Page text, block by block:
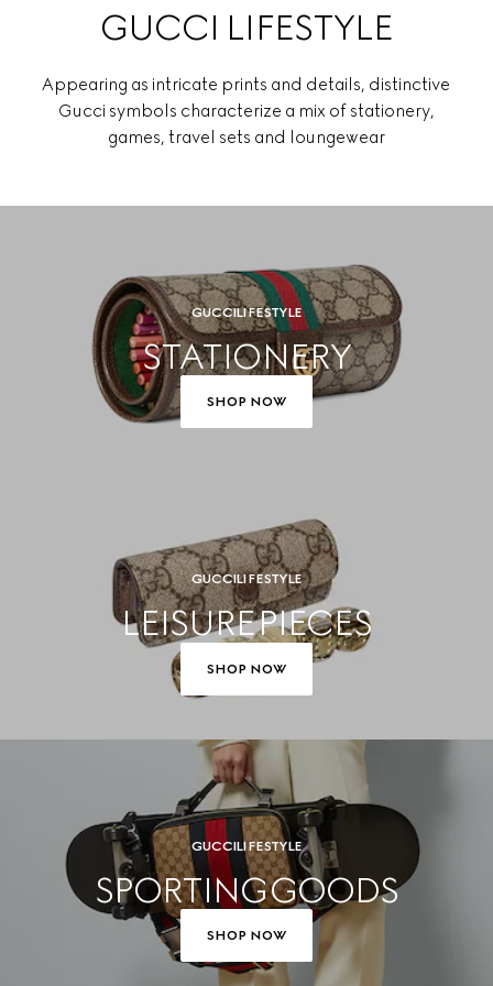
GUCCI LIFESTYLE
Appearing as intricate prints and details, distinctive
Gucci symbols characterize a mix of stationery,
games, travel sets and loungewear
GUCCI LIFESTYLE
STATIONERY
SHOP NOW
GUCCI LIFESTYLE
LEISURE PIECES
SHOP NOW
GUCCI LIFESTYLE
SPORTING GOODS
SHOP NOW